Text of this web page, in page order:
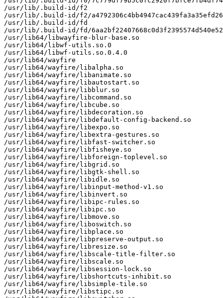
/usr/lib/.build-id/f2
/usr/lib/.build-id/f2/
/usr/lib/.build-id/fd
/usr/lib/.build-id/fd/
/usr/lib64/libwayfire-blur-base.so
/usr/lib64/libwf-utils.so.0
/usr/lib64/libwf-utils.so.0.4.0
/usr/lib64/wayfire
/usr/lib64/wayfire/libalpha.so
/usr/lib64/wayfire/libanimate.so
/usr/lib64/wayfire/libautostart.so
/usr/lib64/wayfire/libblur.so
/usr/lib64/wayfire/libcommand.so
/usr/lib64/wayfire/libcube.so
/usr/lib64/wayfire/libdecoration.so
/usr/lib64/wayfire/libdefault-config-backend.so
/usr/lib64/wayfire/libexpo.so
/usr/lib64/wayfire/libextra-gestures.so
/usr/lib64/wayfire/libfast-switcher.so
/usr/lib64/wayfire/libfisheye.so
/usr/lib64/wayfire/libforeign-toplevel.so
/usr/lib64/wayfire/libgrid.so
/usr/lib64/wayfire/libgtk-shell.so
/usr/lib64/wayfire/libidle.so
/usr/lib64/wayfire/libinput-method-v1.so
/usr/lib64/wayfire/libinvert.so
/usr/lib64/wayfire/libipc-rules.so
/usr/lib64/wayfire/libipc.so
/usr/lib64/wayfire/libmove.so
/usr/lib64/wayfire/liboswitch.so
/usr/lib64/wayfire/libplace.so
/usr/lib64/wayfire/libpreserve-output.so
/usr/lib64/wayfire/libresize.so
/usr/lib64/wayfire/libscale-title-filter.so
/usr/lib64/wayfire/libscale.so
/usr/lib64/wayfire/libsession-lock.so
/usr/lib64/wayfire/libshortcuts-inhibit.so
/usr/lib64/wayfire/libsimple-tile.so
/usr/lib64/wayfire/libstipc.so